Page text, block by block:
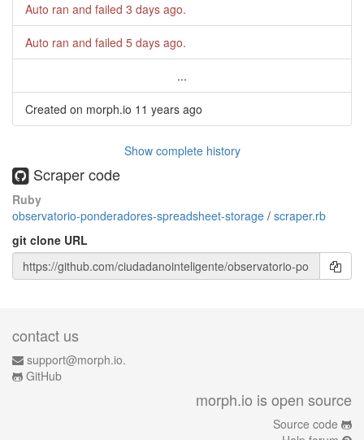
Auto ran and failed 3 days ago.
Auto ran and failed 5 days ago.
...
Created on morph.io 11 years ago
Show complete history
Scraper code
Ruby
observatorio-ponderadores-spreadsheet-storage / scraper.rb
git clone URL
contact us
support@morph.io.
GitHub
morph.io is open source
Source code